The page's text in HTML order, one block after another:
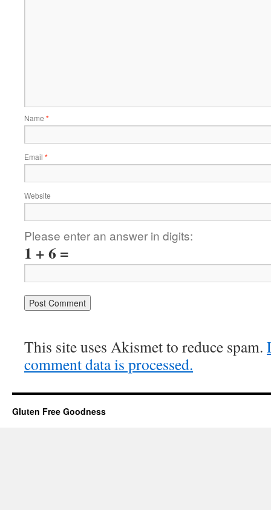
Name *
Email *
Website
Please enter an answer in digits:
1 + 6 =
This site uses Akismet to reduce spam.
comment data is processed.
Gluten Free Goodness